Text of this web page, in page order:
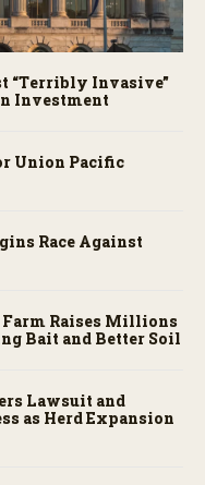
“Terribly Invasive”
Investment
Union Pacific
Race Against
Raises Millions
Bait and Better Soil
Lawsuit and
as Herd Expansion